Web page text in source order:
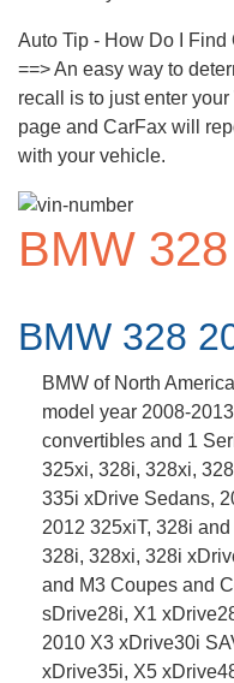
Auto Tip - How Do I Find
==> An easy way to
recall is to just enter
page and CarFax will
with your vehicle.
BMW 328
BMW 328
BMW of North
model year 2008-
convertibles and 1
325xi, 328i, 328xi,
335i xDrive Sedans,
2012 325xiT, 328i
328i, 328xi, 328i
and M3 Coupes and
sDrive28i, X1
2010 X3 xDrive30i
xDrive35i, X5